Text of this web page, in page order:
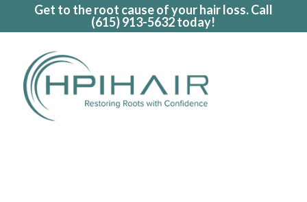
Get to the root cause of your hair loss. Call
(615) 913-5632today!